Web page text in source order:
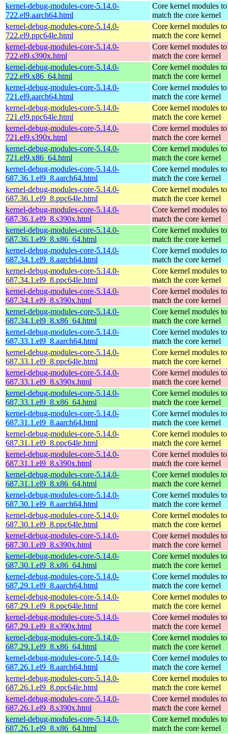
kernel-debug-modules-core-5.14.0-
722.el9.aarch64.html
Core kernel modules to
match the core kernel
kernel-debug-modules-core-5.14.0-
722.el9.ppc64le.html
Core kernel modules to
match the core kernel
kernel-debug-modules-core-5.14.0-
722.el9.s390x.html
Core kernel modules to
match the core kernel
kernel-debug-modules-core-5.14.0-
722.el9.x86_64.html
Core kernel modules to
match the core kernel
kernel-debug-modules-core-5.14.0-
721.el9.aarch64.html
Core kernel modules to
match the core kernel
kernel-debug-modules-core-5.14.0-
721.el9.ppc64le.html
Core kernel modules to
match the core kernel
kernel-debug-modules-core-5.14.0-
721.el9.s390x.html
Core kernel modules to
match the core kernel
kernel-debug-modules-core-5.14.0-
721.el9.x86_64.html
Core kernel modules to
match the core kernel
kernel-debug-modules-core-5.14.0-
687.36.1.el9_8.aarch64.html
Core kernel modules to
match the core kernel
kernel-debug-modules-core-5.14.0-
687.36.1.el9_8.ppc64le.html
Core kernel modules to
match the core kernel
kernel-debug-modules-core-5.14.0-
687.36.1.el9_8.s390x.html
Core kernel modules to
match the core kernel
kernel-debug-modules-core-5.14.0-
687.36.1.el9_8.x86_64.html
Core kernel modules to
match the core kernel
kernel-debug-modules-core-5.14.0-
687.34.1.el9_8.aarch64.html
Core kernel modules to
match the core kernel
kernel-debug-modules-core-5.14.0-
687.34.1.el9_8.ppc64le.html
Core kernel modules to
match the core kernel
kernel-debug-modules-core-5.14.0-
687.34.1.el9_8.s390x.html
Core kernel modules to
match the core kernel
kernel-debug-modules-core-5.14.0-
687.34.1.el9_8.x86_64.html
Core kernel modules to
match the core kernel
kernel-debug-modules-core-5.14.0-
687.33.1.el9_8.aarch64.html
Core kernel modules to
match the core kernel
kernel-debug-modules-core-5.14.0-
687.33.1.el9_8.ppc64le.html
Core kernel modules to
match the core kernel
kernel-debug-modules-core-5.14.0-
687.33.1.el9_8.s390x.html
Core kernel modules to
match the core kernel
kernel-debug-modules-core-5.14.0-
687.33.1.el9_8.x86_64.html
Core kernel modules to
match the core kernel
kernel-debug-modules-core-5.14.0-
687.31.1.el9_8.aarch64.html
Core kernel modules to
match the core kernel
kernel-debug-modules-core-5.14.0-
687.31.1.el9_8.ppc64le.html
Core kernel modules to
match the core kernel
kernel-debug-modules-core-5.14.0-
687.31.1.el9_8.s390x.html
Core kernel modules to
match the core kernel
kernel-debug-modules-core-5.14.0-
687.31.1.el9_8.x86_64.html
Core kernel modules to
match the core kernel
kernel-debug-modules-core-5.14.0-
687.30.1.el9_8.aarch64.html
Core kernel modules to
match the core kernel
kernel-debug-modules-core-5.14.0-
687.30.1.el9_8.ppc64le.html
Core kernel modules to
match the core kernel
kernel-debug-modules-core-5.14.0-
687.30.1.el9_8.s390x.html
Core kernel modules to
match the core kernel
kernel-debug-modules-core-5.14.0-
687.30.1.el9_8.x86_64.html
Core kernel modules to
match the core kernel
kernel-debug-modules-core-5.14.0-
687.29.1.el9_8.aarch64.html
Core kernel modules to
match the core kernel
kernel-debug-modules-core-5.14.0-
687.29.1.el9_8.ppc64le.html
Core kernel modules to
match the core kernel
kernel-debug-modules-core-5.14.0-
687.29.1.el9_8.s390x.html
Core kernel modules to
match the core kernel
kernel-debug-modules-core-5.14.0-
687.29.1.el9_8.x86_64.html
Core kernel modules to
match the core kernel
kernel-debug-modules-core-5.14.0-
687.26.1.el9_8.aarch64.html
Core kernel modules to
match the core kernel
kernel-debug-modules-core-5.14.0-
687.26.1.el9_8.ppc64le.html
Core kernel modules to
match the core kernel
kernel-debug-modules-core-5.14.0-
687.26.1.el9_8.s390x.html
Core kernel modules to
match the core kernel
kernel-debug-modules-core-5.14.0-
687.26.1.el9_8.x86_64.html
Core kernel modules to
match the core kernel